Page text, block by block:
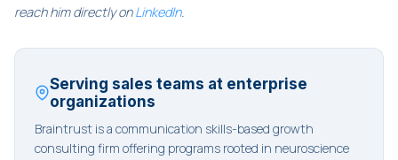
reach him directly onLinkedIn.
Serving sales teams at enterprise
organizations
Braintrust is a communication skills-based growth
consulting firm offering programs rooted in neuroscience